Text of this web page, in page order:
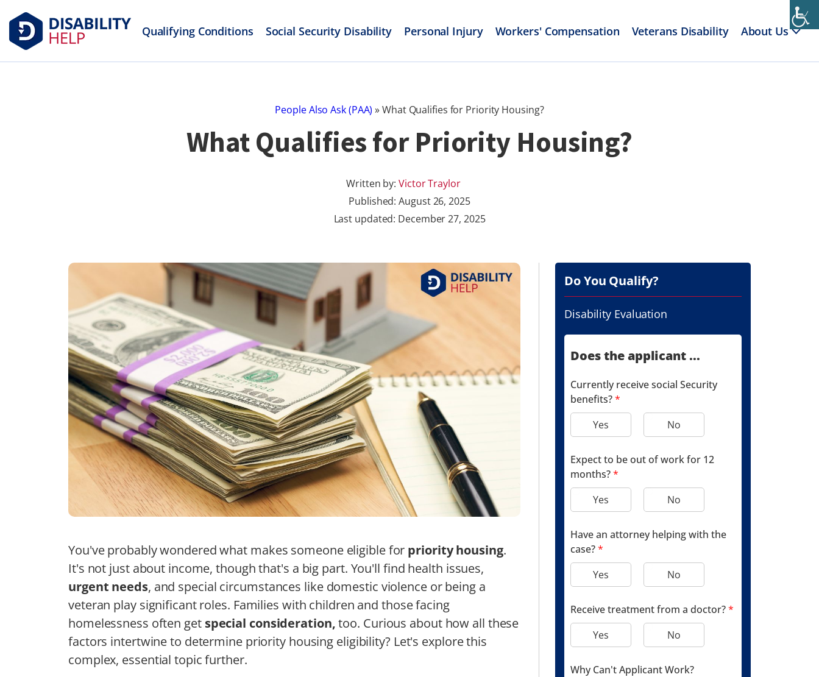
Qualifying Conditions Social Security Disability Personal Injury Workers' Compensation Veterans Disability About Us
People Also Ask (PAA) »What Qualifies for Priority Housing?
What Qualifies for Priority Housing?
Written by:Victor Traylor
Published:August 26, 2025
Last updated: December 27, 2025
You've probably wondered what makes someone eligible for priority housing.
It's not just about income, though that's a big part. You'll find health issues,
urgent needs, and special circumstances like domestic violence or being a
veteran play significant roles. Families with children and those facing
homelessness often get special consideration,too. Curious about how all these
factors intertwine to determine priority housing eligibility? Let's explore this
complex, essential topic further.
Do You Qualify?
Disability Evaluation
Does the applicant ...
Currently receive social Security
benefits?*
Yes
No
Expect to be out of work for 12
months?*
Yes
No
Have an attorney helping with the
case?*
Yes
No
Receive treatment from a doctor?*
Yes
No
Why Can't Applicant Work?